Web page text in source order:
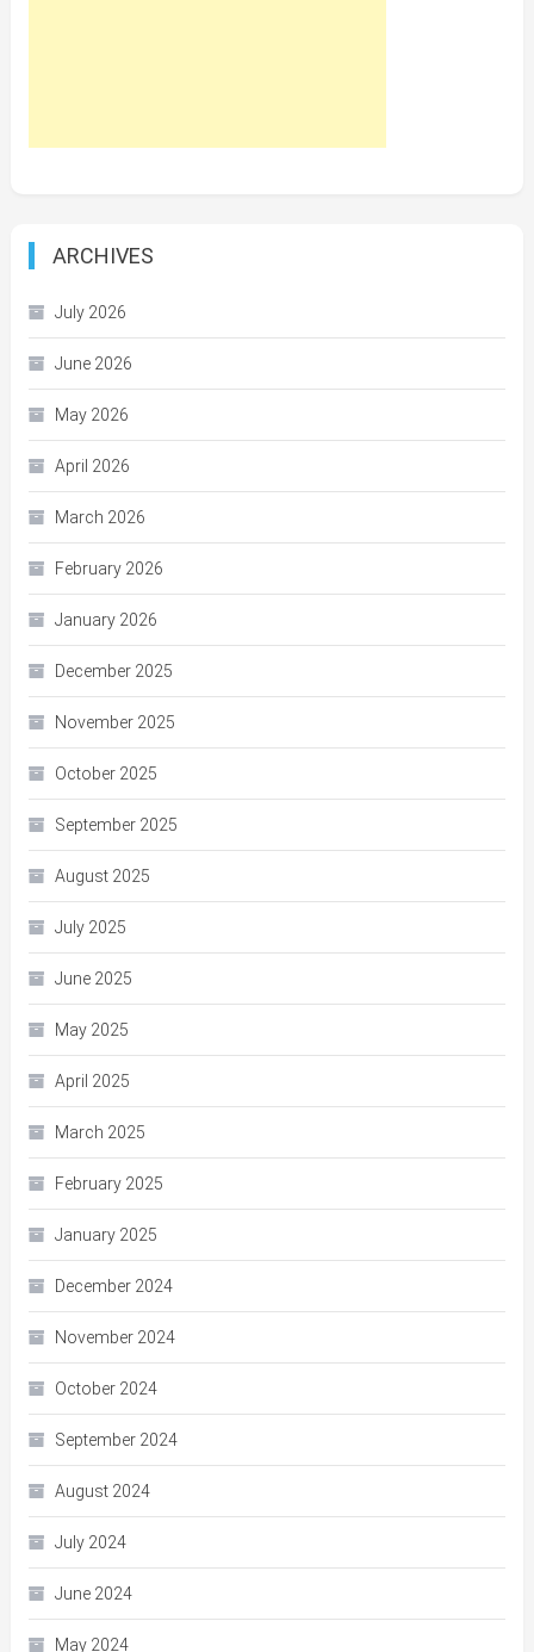
ARCHIVES
July 2026
June 2026
May 2026
April 2026
March 2026
February 2026
January 2026
December 2025
November 2025
October 2025
September 2025
August 2025
July 2025
June 2025
May 2025
April 2025
March 2025
February 2025
January 2025
December 2024
November 2024
October 2024
September 2024
August 2024
July 2024
June 2024
May 2024